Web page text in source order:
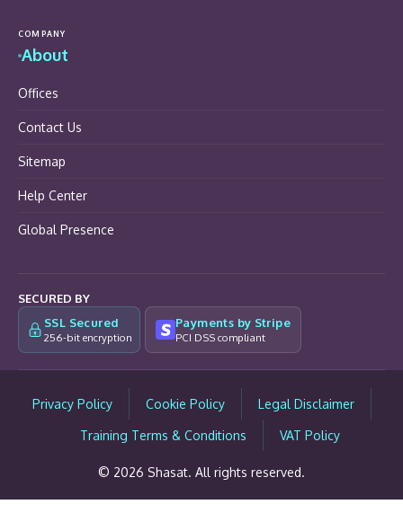
COMPANY
About
Offices
Contact Us
Sitemap
Help Center
Global Presence
SECURED BY
SSL Secured
256-bit encryption
Payments by Stripe
PCI DSS compliant
Privacy Policy Cookie Policy Legal Disclaimer
Training Terms & Conditions VAT Policy
© 2026 Shasat. All rights reserved.